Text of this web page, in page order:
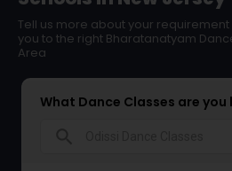
Tell us more about your
you to the right Bharatanatyam
Area
What Dance Classes are